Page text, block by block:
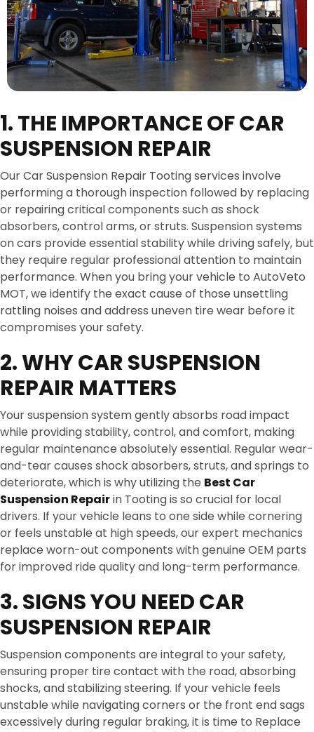
1. THE IMPORTANCE OF CAR
SUSPENSION REPAIR
Our Car Suspension Repair Tooting services involve
performing a thorough inspection followed by replacing
or repairing critical components such as shock
absorbers, control arms, or struts. Suspension systems
on cars provide essential stability while driving safely, but
they require regular professional attention to maintain
performance. When you bring your vehicle to AutoVeto
MOT, we identify the exact cause of those unsettling
rattling noises and address uneven tire wear before it
compromises your safety.
2. WHY CAR SUSPENSION
REPAIR MATTERS
Your suspension system gently absorbs road impact
while providing stability, control, and comfort, making
regular maintenance absolutely essential. Regular wear-
and-tear causes shock absorbers, struts, and springs to
deteriorate, which is why utilizing the Best Car
Suspension Repairin Tooting is so crucial for local
drivers. If your vehicle leans to one side while cornering
or feels unstable at high speeds, our expert mechanics
replace worn-out components with genuine OEM parts
for improved ride quality and long-term performance.
3. SIGNS YOU NEED CAR
SUSPENSION REPAIR
Suspension components are integral to your safety,
ensuring proper tire contact with the road, absorbing
shocks, and stabilizing steering. If your vehicle feels
unstable while navigating corners or the front end sags
excessively during regular braking, it is time to Replace